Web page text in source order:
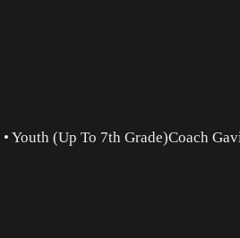
• Youth (Up To 7th Grade)Coach